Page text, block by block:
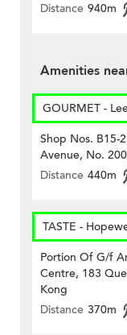
Distance 940m
Amenities
GOURMET -
Shop Nos. B15-
Avenue, No.
Distance 440m
TASTE -
Portion Of G/f
Centre, 183
Kong
Distance 370m